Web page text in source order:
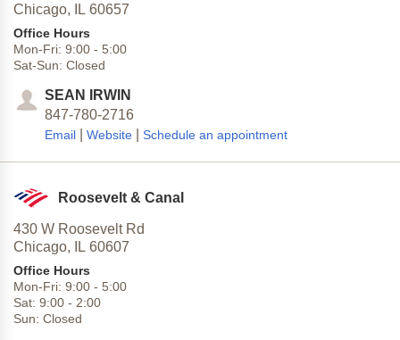
Chicago,
IL 60657
Office Hours
Mon-Fri: 9:00 - 5:00
Sat-Sun: Closed
SEAN IRWIN
847-780-2716
Email Website Schedule an appointment
Roosevelt & Canal
430 W Roosevelt Rd
Chicago,
IL 60607
Office Hours
Mon-Fri: 9:00 - 5:00
Sat: 9:00 - 2:00
Sun: Closed